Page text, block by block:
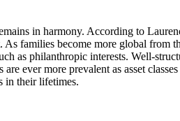
in harmony. According to
families become more global from
as philanthropic interests. Well-
ever more prevalent as asset
in their lifetimes.